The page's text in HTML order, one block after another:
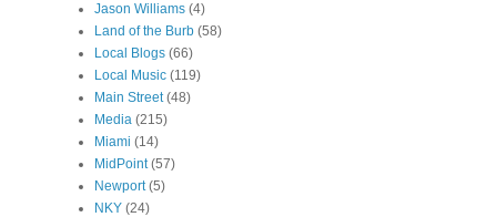
Jason Williams (4)
Land of the Burb (58)
Local Blogs (66)
Local Music (119)
Main Street (48)
Media (215)
Miami (14)
MidPoint (57)
Newport (5)
NKY (24)